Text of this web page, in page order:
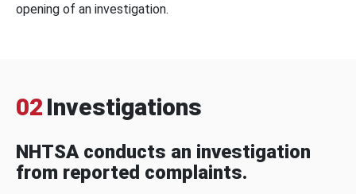
opening of an investigation.
02 Investigations
NHTSA conducts an investigation
from reported complaints.